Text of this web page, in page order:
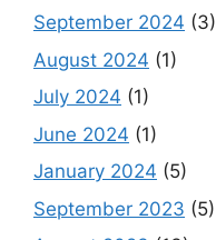
September 2024 (3)
August 2024 (1)
July 2024 (1)
June 2024 (1)
January 2024 (5)
September 2023 (5)